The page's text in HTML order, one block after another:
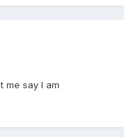
me say I am